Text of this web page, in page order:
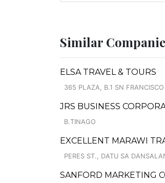
Similar
ELSA TRAVEL & TOURS
365 PLAZA, B.1 SN FRANCISCO
JRS BUSINESS
B.TINAGO
EXCELLENT MARAWI
PERES ST., DATU SA
SANFORD MARKETING